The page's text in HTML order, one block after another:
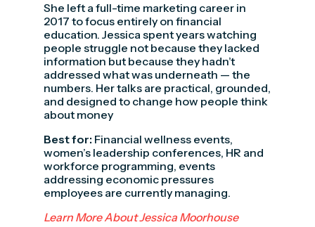
She left a full-time marketing career in
2017 to focus entirely on financial
education. Jessica spent years watching
people struggle not because they lacked
information but because they hadn’t
addressed what was underneath — the
numbers. Her talks are practical, grounded,
and designed to change how people think
about money
Best for: Financial wellness events,
women’s leadership conferences, HR and
workforce programming, events
addressing economic pressures
employees are currently managing.
Learn More About Jessica Moorhouse